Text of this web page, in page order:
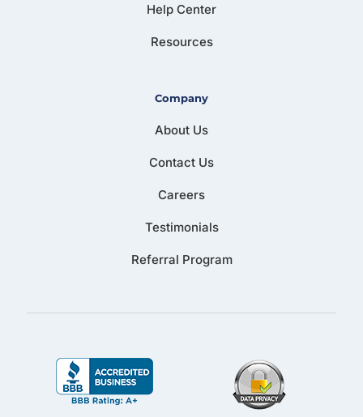
Help Center
Resources
Company
About Us
Contact Us
Careers
Testimonials
Referral Program